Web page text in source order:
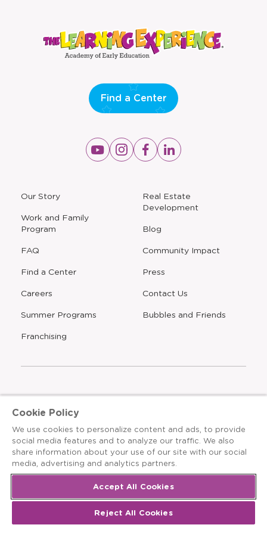
Our Story
Work and Family
Program
FAQ
Find a Center
Careers
Summer Programs
Opens
a
new
window
Franchising
Real Estate
Development
Blog
Community Impact
Press
Contact Us
Opens
Bubbles and Friends
Find a Center
Opens
a
Opens
a
Opens
a
Opens
a
© 2026 The Learning Experience ®
Privacy Policy
Cookies Settings
Recruitment Fraud Notice
Cookie Policy
We use cookies to personalize content and ads, to provide
social media features and to analyze our traffic. We also
share information about your use of our site with our social
media, advertising and analytics partners.
Accept All Cookies
Reject All Cookies